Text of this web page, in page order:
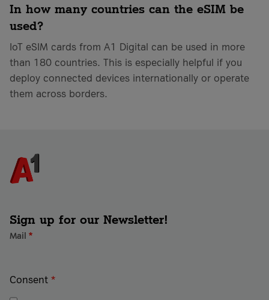
In how many countries can the eSIM be
used?
IoT eSIM cards from A1 Digital can be used in more
than 180 countries. This is especially helpful if you
deploy connected devices internationally or operate
them across borders.
Sign up for our Newsletter!
Mail *
Consent *